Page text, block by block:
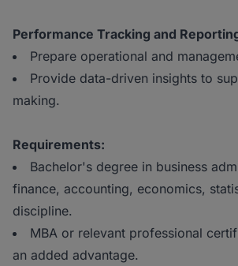
Performance Tracking and
Prepare operational and
Provide data-driven insights to
making.
Requirements:
Bachelor's degree in business
finance, accounting, economics,
discipline.
MBA or relevant professional
an added advantage.